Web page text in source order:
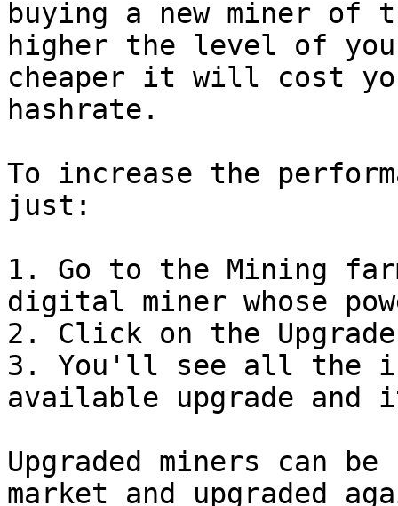
buying a new miner of
higher the level of
cheaper it will cost
hashrate.
To increase the
just:
1. Go to the Mining
digital miner whose
2. Click on the
3. You'll see all the
available upgrade and
Upgraded miners can
market and upgraded